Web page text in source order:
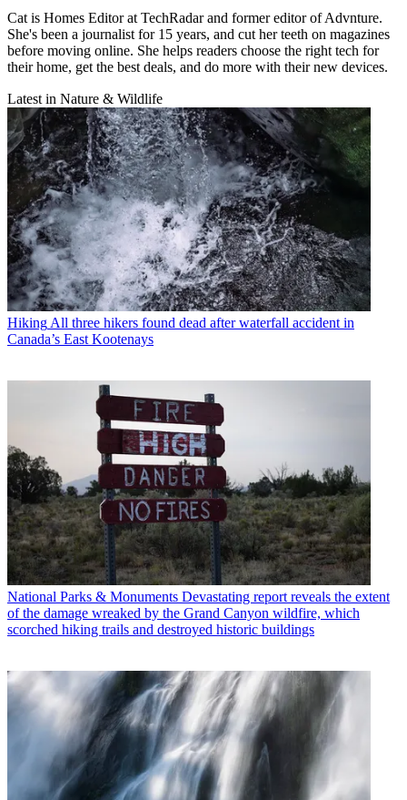
Cat is Homes Editor at TechRadar and former editor of Advnture.
She's been a journalist for 15 years, and cut her teeth on magazines
before moving online. She helps readers choose the right tech for
their home, get the best deals, and do more with their new devices.
Latest in Nature & Wildlife
HikingAll three hikers found dead after waterfall accident in
Canada’s East Kootenays
National Parks & Monuments Devastating report reveals the extent
of the damage wreaked by the Grand Canyon wildfire, which
scorched hiking trails and destroyed historic buildings